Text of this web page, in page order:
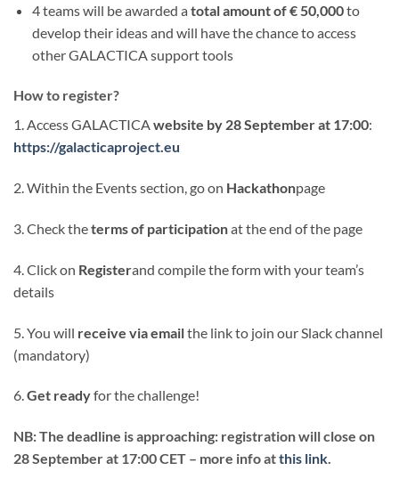
4 teams will be awarded a total amount of € 50,000to
develop their ideas and will have the chance to access
other GALACTICA support tools
How to register?
1. Access GALACTICAwebsite by 28 September at 17:00:
https://galacticaproject.eu
2. Within the Events section, go on Hackathonpage
3. Check theterms of participationat the end of the page
4. Click on Registerand compile the form with your team’s
details
5. You will receive via emailthe link to join our Slack channel
(mandatory)
6.Get readyfor the challenge!
NB: The deadline is approaching: registration will close on
28 September at 17:00 CET – more info atthis link.